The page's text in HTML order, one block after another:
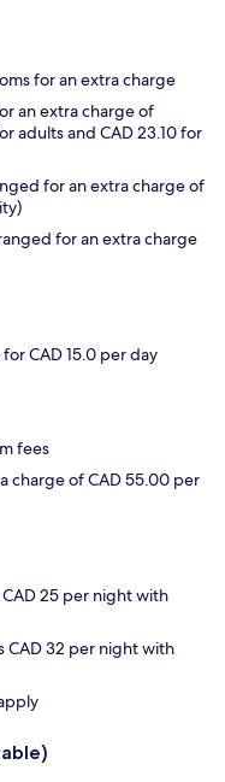
for an extra charge
an extra charge of
adults and CAD 23.10 for
for an extra charge of
for an extra charge
CAD 15.0 per day
fees
charge of CAD 55.00 per
25 per night with
CAD 32 per night with